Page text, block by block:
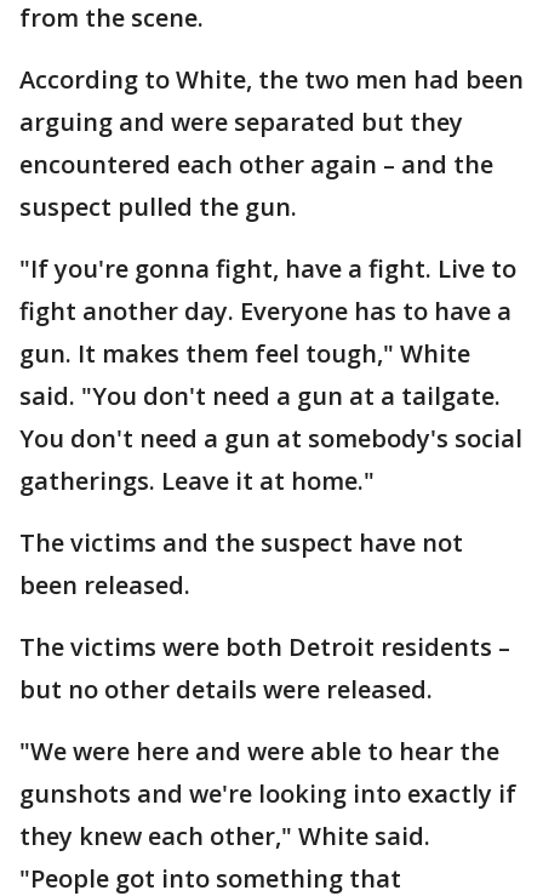
from the scene.
According to White, the two men had been
arguing and were separated but they
encountered each other again – and the
suspect pulled the gun.
"If you're gonna fight, have a fight. Live to
fight another day. Everyone has to have a
gun. It makes them feel tough," White
said. "You don't need a gun at a tailgate.
You don't need a gun at somebody's social
gatherings. Leave it at home."
The victims and the suspect have not
been released.
The victims were both Detroit residents –
but no other details were released.
"We were here and were able to hear the
gunshots and we're looking into exactly if
they knew each other," White said.
"People got into something that